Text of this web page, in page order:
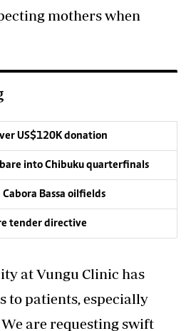
mothers when
US$120K donation
into Chibuku quarterfinals
Bassa oilfields
tender directive
at Vungu Clinic has
to patients, especially
are requesting swift